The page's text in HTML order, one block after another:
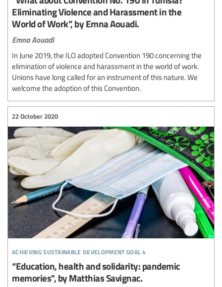
Eliminating Violence and Harassment in the
World of Work”, by Emna Aouadi.
Emna Aouadi
In June 2019, the ILO adopted Convention 190 concerning the
elimination of violence and harassment in the world of work.
Unions have long called for an instrument of this nature. We
welcome the adoption of this Convention.
achieving sustainable development goal 4
22 October 2020
“Education, health and solidarity: pandemic
memories", by Matthias Savignac.